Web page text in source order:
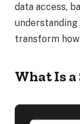
data access,
transform
What Is